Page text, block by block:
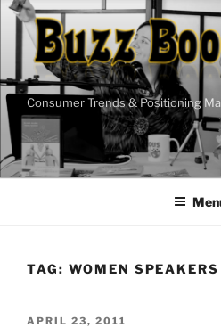
Skip
content
Consumer Trends & Positioning
TAG: WOMEN SPEAKERS
POSTED
APRIL 23, 2011